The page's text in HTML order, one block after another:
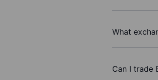
What
Can I trade